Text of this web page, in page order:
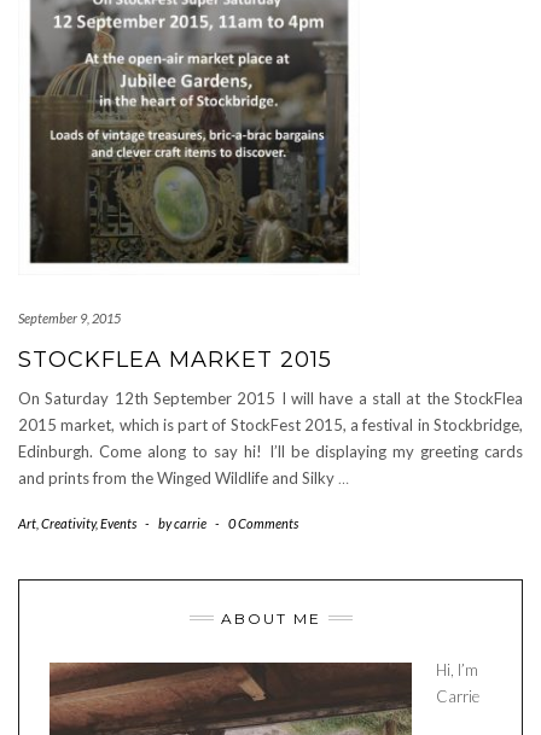
September 9, 2015
STOCKFLEA MARKET 2015
On Saturday 12th September 2015 I will have a stall at the StockFlea
2015 market, which is part of StockFest 2015, a festival in Stockbridge,
Edinburgh. Come along to say hi! I’ll be displaying my greeting cards
and prints from the Winged Wildlife and Silky …
Art Creativity,Events - bycarrie - 0 Comments
ABOUT ME
Hi, I’m
Carrie